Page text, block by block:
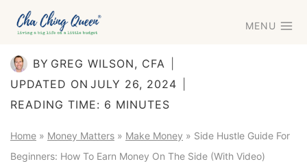
Skip
MENU
BY GREG WILSON, CFA
UPDATED ON JULY 26, 2024
READING TIME: 6 MINUTES
Home » Money Matters » Make Money » Side Hustle Guide For
Beginners: How To Earn Money On The Side (With Video)